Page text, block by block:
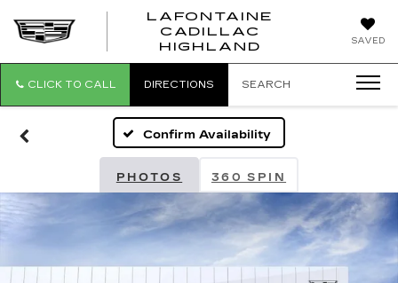
SAVED
LAFONTAINE
CADILLAC
HIGHLAND
CLICK TO CALL DIRECTIONS SEARCH
Confirm Availability
PHOTOS 360 SPIN